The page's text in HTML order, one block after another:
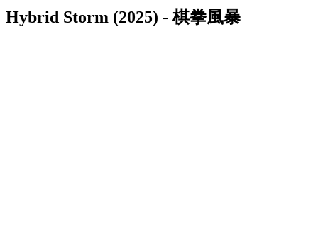
Hybrid Storm (2025) - 棋拳風暴